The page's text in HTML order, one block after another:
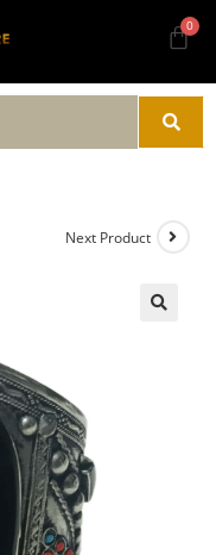
Next Product